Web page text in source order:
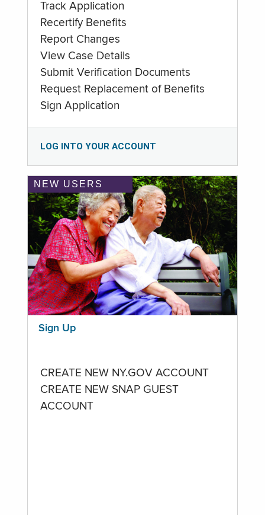
Track Application
Recertify Benefits
Report Changes
View Case Details
Submit Verification Documents
Request Replacement of Benefits
Sign Application
LOG INTO YOUR ACCOUNT
NEW USERS
Sign Up
CREATE NEW NY.GOV ACCOUNT
CREATE NEW SNAP GUEST
ACCOUNT